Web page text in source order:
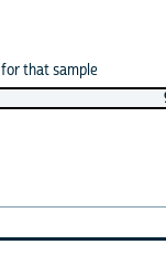
that sample